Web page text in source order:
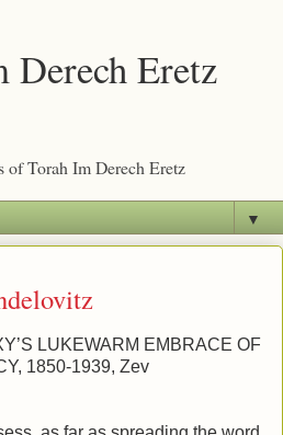
Derech Eretz
Torah Im Derech Eretz
▼
LUKEWARM EMBRACE OF
1850-1939, Zev